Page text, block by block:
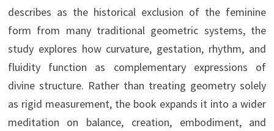
describes as the historical exclusion of the feminine
form from many traditional geometric systems, the
study explores how curvature, gestation, rhythm, and
fluidity function as complementary expressions of
divine structure. Rather than treating geometry solely
as rigid measurement, the book expands it into a wider
meditation on balance, creation, embodiment, and